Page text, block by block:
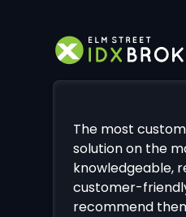
The most
solution on the
knowledgeable,
customer-
recommend